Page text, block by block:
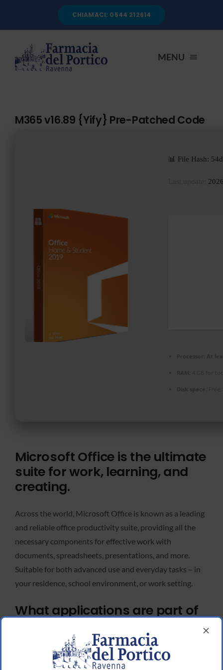
CHIAMACI: 0544 212614
MENU
CONTATTI
M365 v16.89 {Yify} Pre-Patched Code
📊 File Hash:
Microsoft Office is the ultimate
suite for work, learning, and
creating.
Across the world, Microsoft Office is known as a leading
and reliable office productivity suite, providing all the
necessary components for effective work with
documents, spreadsheets, presentations, and more.
Suitable for both advanced use and everyday tasks – in
your residence, school environment, or work setting.
What applications are part of
Microsoft Publisher